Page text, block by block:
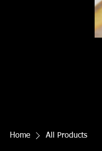
Home All Products